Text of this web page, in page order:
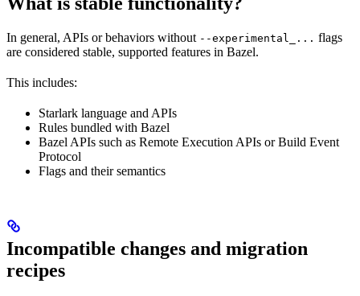
In general, APIs or behaviors without --experimental_... flags
are considered stable, supported features in Bazel.
This includes:
Starlark language and APIs
Rules bundled with Bazel
Bazel APIs such as Remote Execution APIs or Build Event
Protocol
Flags and their semantics
Incompatible changes and migration
recipes